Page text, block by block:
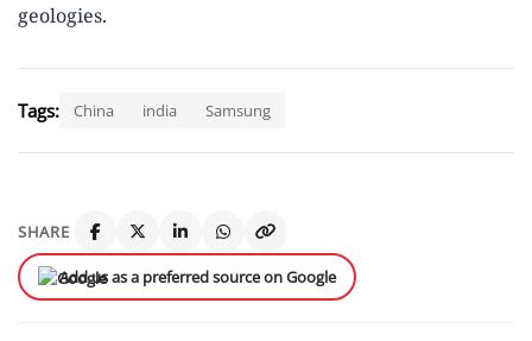
geologies.
Tags: China india Samsung
SHARE
Add us as a preferred source on Google